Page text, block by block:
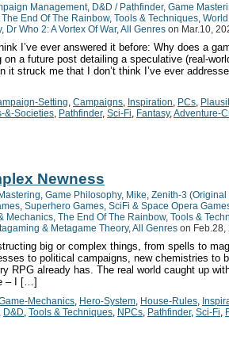
Management, D&D / Pathfinder, Game
The End Of The Rainbow, Tools & Techniques
, Dr Who 2: A Vortex Of War, All Genres on Mar.10,
I’ve ever answered it before: Why does a
a future post detailing a speculative (real-
it struck me that I don’t think I’ve ever
Setting Campaigns Inspiration PCs
&-Societies Pathfinder, Sci-Fi Fantasy, Adventure-
Newness
Game Philosophy, Mike Zenith-3 (Original
Superhero Games SciFi & Space Opera
Mechanics The End Of The Rainbow, Tools &
& Metagame Theory, All Genres on Feb.28,
big or complex things, from spells to
to political campaigns, new chemistries to
RPG already has. The real world caught up
– I […]
Mechanics Hero-System House-Rules
D&D Tools & Techniques NPCs Pathfinder, Sci-Fi